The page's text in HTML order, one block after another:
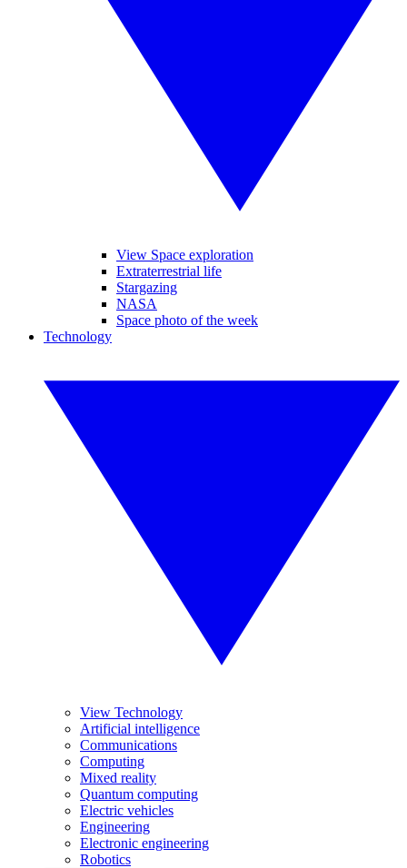
View Space exploration
Extraterrestrial life
Stargazing
NASA
Space photo of the week
Technology
View Technology
Artificial intelligence
Communications
Computing
Mixed reality
Quantum computing
Electric vehicles
Engineering
Electronic engineering
Robotics